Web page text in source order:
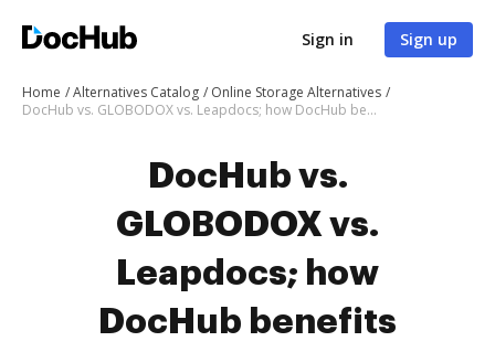
Sign in Sign up
Home Alternatives Catalog
Online Storage Alternatives
DocHub vs. GLOBODOX vs. Leapdocs; how DocHub benefits your business?
DocHub vs.
GLOBODOX vs.
Leapdocs; how
DocHub benefits